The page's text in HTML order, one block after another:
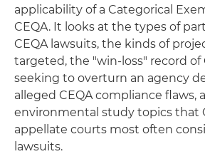
applicability of a Categorical
CEQA. It looks at the types of
CEQA lawsuits, the kinds of
targeted, the "win-loss" record of
seeking to overturn an agency
alleged CEQA compliance flaws,
environmental study topics that
appellate courts most often
lawsuits.